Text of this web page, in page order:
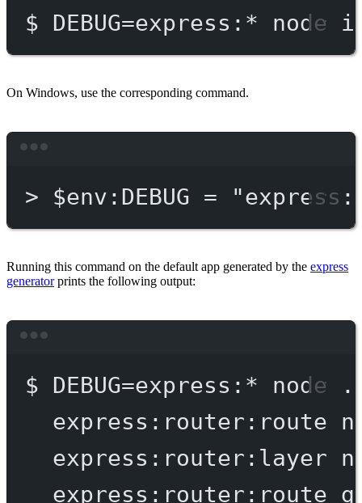
$ DEBUG=express: * node
On Windows, use the corresponding command.
> $env:DEBUG =
Running this command on the default app generated by the express
generatorprints the following output:
$ DEBUG=express: * node
express:router:route
express:router:layer
express:router:route